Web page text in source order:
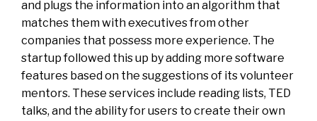
and plugs the information into an algorithm that
matches them with executives from other
companies that possess more experience. The
startup followed this up by adding more software
features based on the suggestions of its volunteer
mentors. These services include reading lists, TED
talks, and the ability for users to create their own